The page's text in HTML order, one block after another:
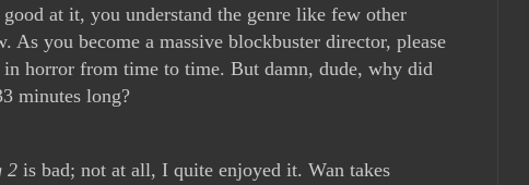
at it, you understand the genre like few other
you become a massive blockbuster director, please
horror from time to time. But damn, dude, why did
minutes long?
2 is bad; not at all, I quite enjoyed it. Wan takes